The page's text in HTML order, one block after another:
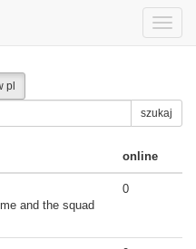
Toggle
pl
szukaj
online
and the squad
0